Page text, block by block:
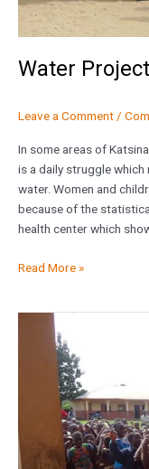
Water
Leave a Comment /
In some areas of
is a daily struggle
water. Women and
because of the
health center which
Read More »
Education
Workshop
Secondary
School